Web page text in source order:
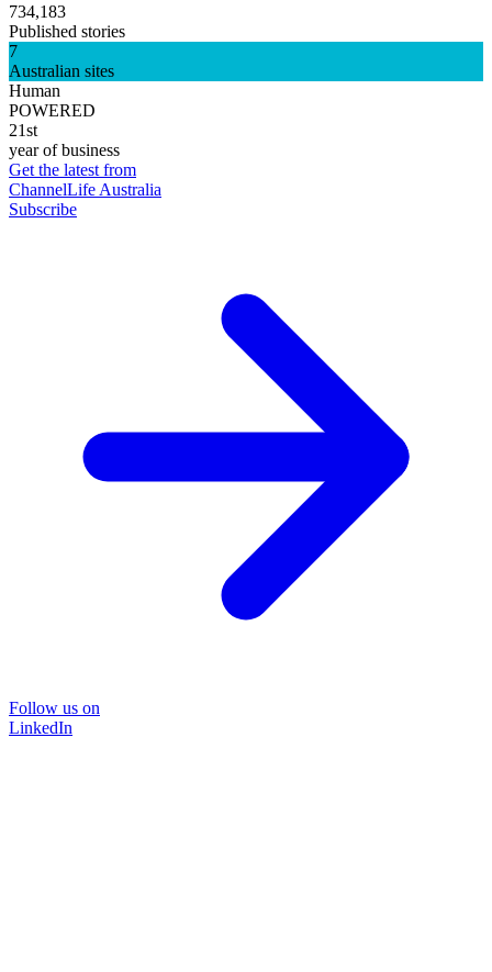
734,183
Published stories
7
Australian sites
Human
POWERED
21st
year of business
Get the latest from
ChannelLife Australia
Subscribe
Follow us on
LinkedIn